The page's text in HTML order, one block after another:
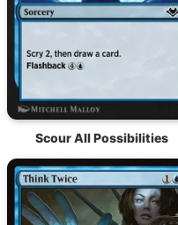
Scour All Possibilities